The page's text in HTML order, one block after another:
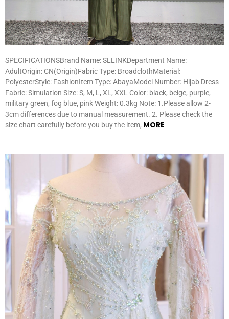
SPECIFICATIONSBrand Name: SLLINKDepartment Name:
AdultOrigin: CN(Origin)Fabric Type: BroadclothMaterial:
PolyesterStyle: FashionItem Type: AbayaModel Number: Hijab Dress
Fabric: Simulation Size: S, M, L, XL, XXL Color: black, beige, purple,
military green, fog blue, pink Weight: 0.3kg Note: 1.Please allow 2-
3cm differences due to manual measurement. 2. Please check the
size chart carefully before you buy the item, MORE